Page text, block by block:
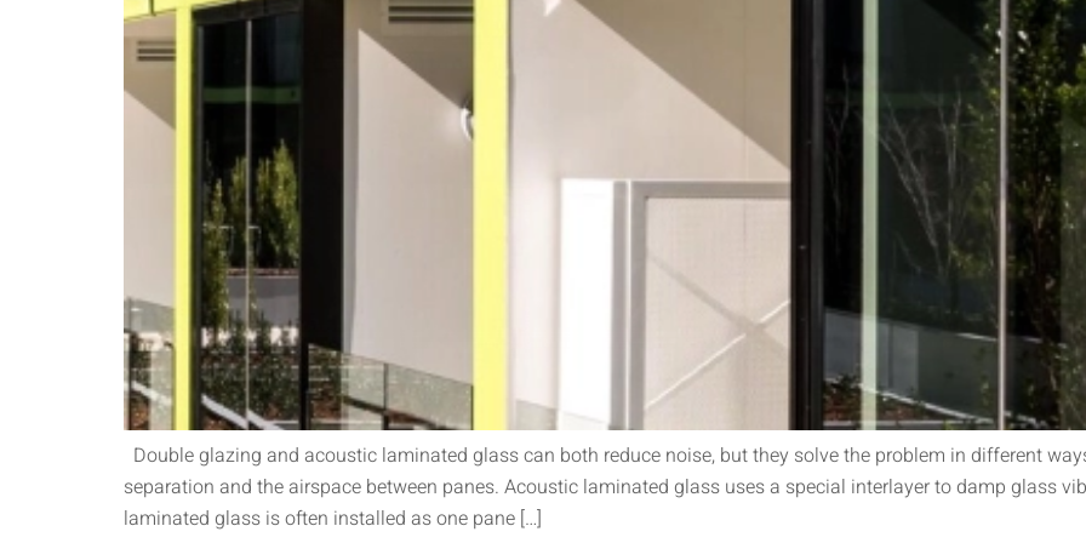
Double glazing and acoustic laminated glass can both reduce noise, but they solve the problem in different
separation and the airspace between panes. Acoustic laminated glass uses a special interlayer to damp glass
laminated glass is often installed as one pane […]